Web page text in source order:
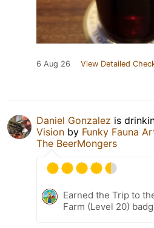
6 Aug 26 View Detailed
Daniel Gonzalez is
Vision by Funky Fauna
The BeerMongers
Earned the Trip to
Farm (Level 20)